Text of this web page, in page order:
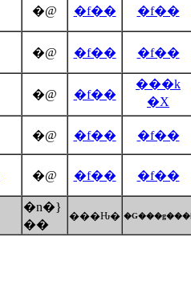
�@ �f�� �f��
�@ �f�� �f��
�@ �f��
���k
�X
�@ �f�� �f��
�@ �f�� �f��
�n�}
��
���Ԋ�